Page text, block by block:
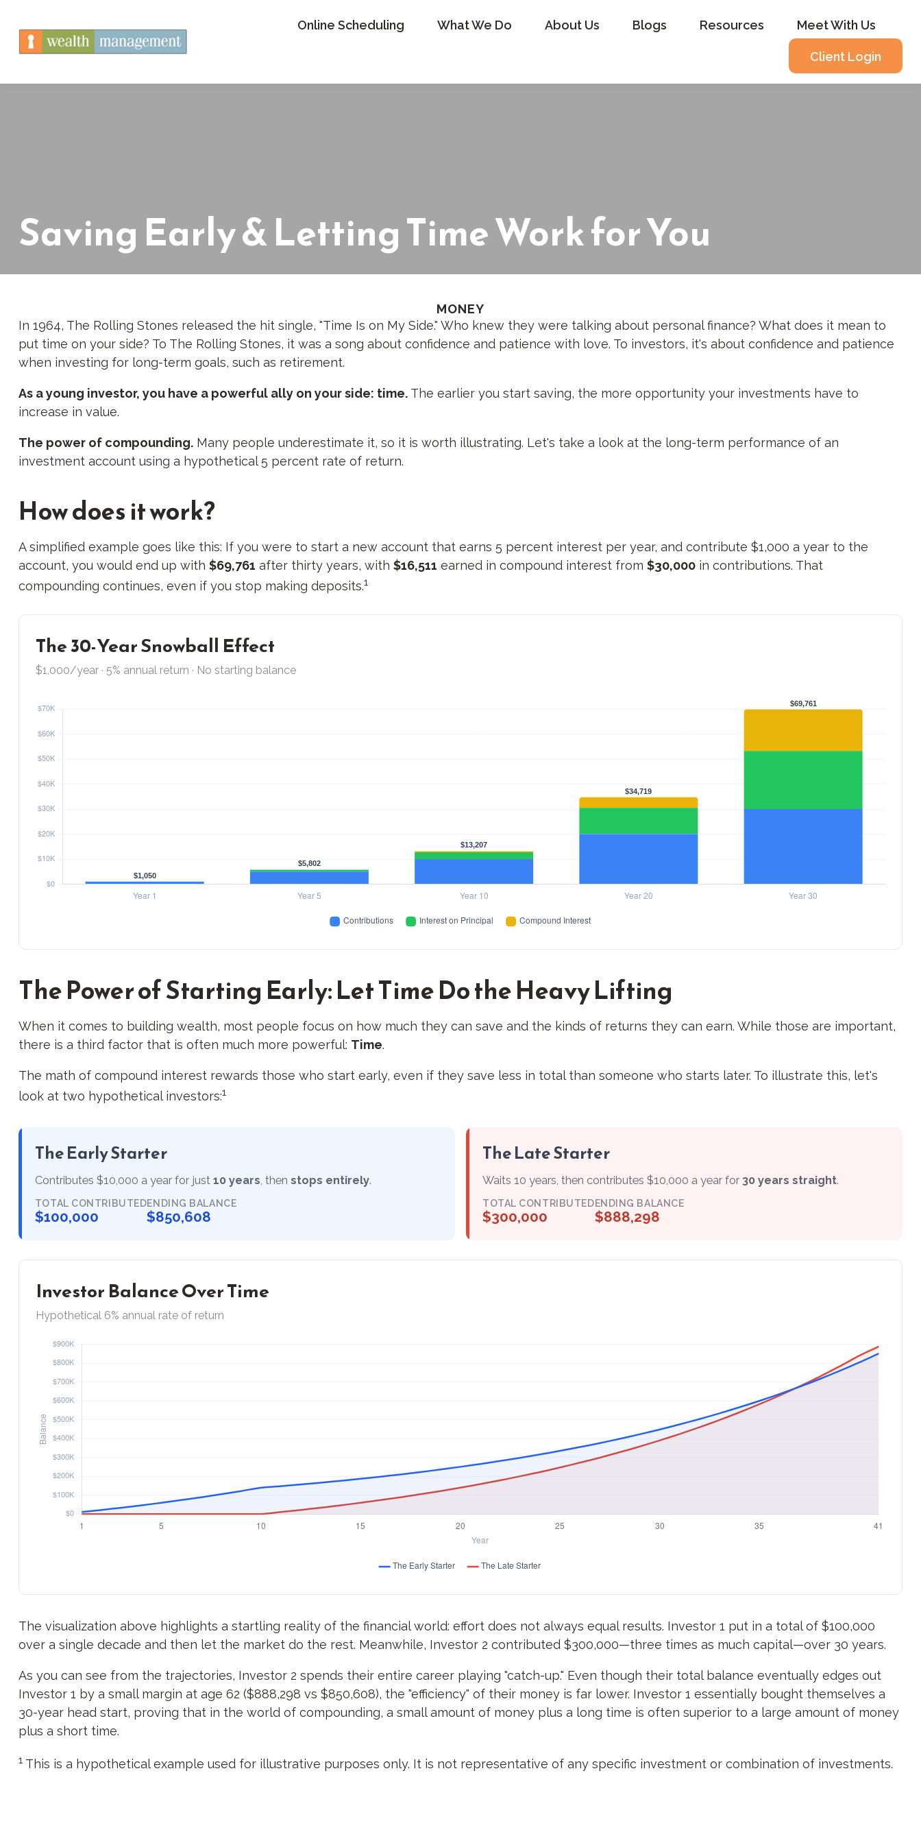
Online Scheduling What We Do About Us Blogs Resources Meet With Us
Client Login
Saving Early & Letting Time Work for You
MONEY
In 1964, The Rolling Stones released the hit single, "Time Is on My Side." Who knew they were talking about personal finance? What does it mean to
put time on your side? To The Rolling Stones, it was a song about confidence and patience with love. To investors, it's about confidence and patience
when investing for long-term goals, such as retirement.
As a young investor, you have a powerful ally on your side: time.The earlier you start saving, the more opportunity your investments have to
increase in value.
The power of compounding.Many people underestimate it, so it is worth illustrating. Let's take a look at the long-term performance of an
investment account using a hypothetical 5 percent rate of return.
How does it work?
A simplified example goes like this: If you were to start a new account that earns 5 percent interest per year, and contribute $1,000 a year to the
account, you would end up with $69,761 after thirty years, with $16,511 earned in compound interest from $30,000in contributions. That
compounding continues, even if you stop making deposits.1
The 30-Year Snowball Effect
$1,000/year · 5% annual return · No starting balance
The Power of Starting Early: Let Time Do the Heavy Lifting
When it comes to building wealth, most people focus on how much they can save and the kinds of returns they can earn. While those are important,
there is a third factor that is often much more powerful: Time.
The math of compound interest rewards those who start early, even if they save less in total than someone who starts later. To illustrate this, let's
look at two hypothetical investors:1
The Early Starter
Contributes $10,000 a year for just 10 years, then stops entirely.
TOTAL CONTRIBUTED
$100,000
ENDING BALANCE
$850,608
The Late Starter
Waits 10 years, then contributes $10,000 a year for 30 years straight.
TOTAL CONTRIBUTED
$300,000
ENDING BALANCE
$888,298
Investor Balance Over Time
Hypothetical 6% annual rate of return
The visualization above highlights a startling reality of the financial world: effort does not always equal results. Investor 1 put in a total of $100,000
over a single decade and then let the market do the rest. Meanwhile, Investor 2 contributed $300,000—three times as much capital—over 30 years.
As you can see from the trajectories, Investor 2 spends their entire career playing "catch-up." Even though their total balance eventually edges out
Investor 1 by a small margin at age 62 ($888,298 vs $850,608), the "efficiency" of their money is far lower. Investor 1 essentially bought themselves a
30-year head start, proving that in the world of compounding, a small amount of money plus a long time is often superior to a large amount of money
plus a short time.
1This is a hypothetical example used for illustrative purposes only. It is not representative of any specific investment or combination of investments.